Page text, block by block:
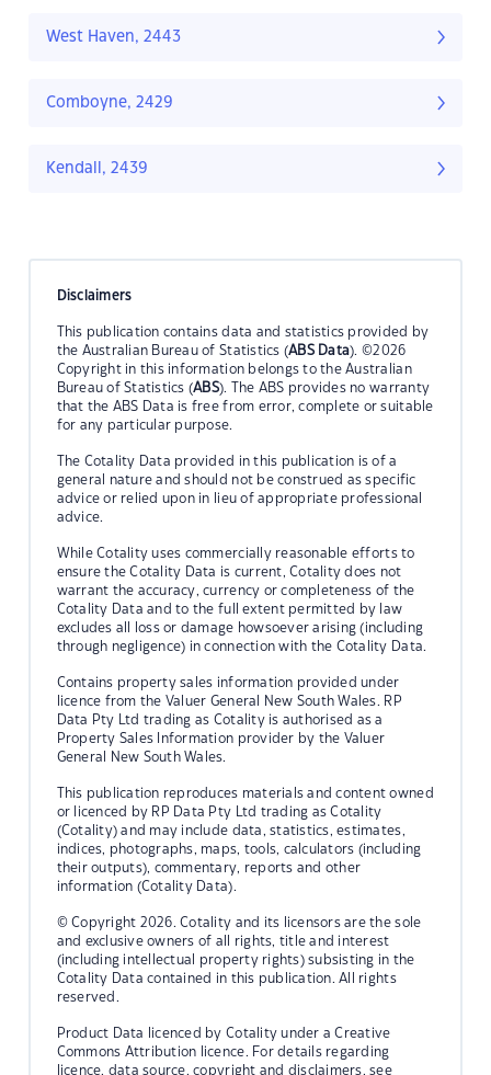
West Haven, 2443
Comboyne, 2429
Kendall, 2439
Disclaimers
This publication contains data and statistics provided by
the Australian Bureau of Statistics (ABS Data). ©2026
Copyright in this information belongs to the Australian
Bureau of Statistics (ABS). The ABS provides no warranty
that the ABS Data is free from error, complete or suitable
for any particular purpose.
The Cotality Data provided in this publication is of a
general nature and should not be construed as specific
advice or relied upon in lieu of appropriate professional
advice.
While Cotality uses commercially reasonable efforts to
ensure the Cotality Data is current, Cotality does not
warrant the accuracy, currency or completeness of the
Cotality Data and to the full extent permitted by law
excludes all loss or damage howsoever arising (including
through negligence) in connection with the Cotality Data.
Contains property sales information provided under
licence from the Valuer General New South Wales. RP
Data Pty Ltd trading as Cotality is authorised as a
Property Sales Information provider by the Valuer
General New South Wales.
This publication reproduces materials and content owned
or licenced by RP Data Pty Ltd trading as Cotality
(Cotality) and may include data, statistics, estimates,
indices, photographs, maps, tools, calculators (including
their outputs), commentary, reports and other
information (Cotality Data).
© Copyright 2026. Cotality and its licensors are the sole
and exclusive owners of all rights, title and interest
(including intellectual property rights) subsisting in the
Cotality Data contained in this publication. All rights
reserved.
Product Data licenced by Cotality under a Creative
Commons Attribution licence. For details regarding
licence, data source, copyright and disclaimers, see